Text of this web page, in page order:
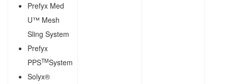
Prefyx Med
U™ Mesh
Sling System
Prefyx
PPSTMSystem
Solyx®